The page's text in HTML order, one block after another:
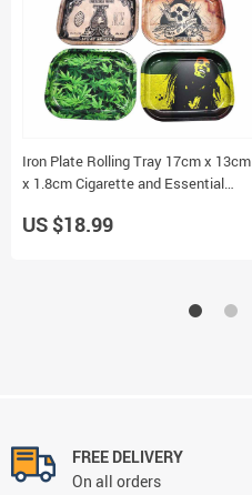
Iron Plate Rolling Tray 17cm x 13cm
x 1.8cm Cigarette and Essential
US $18.99
FREE DELIVERY
On all orders